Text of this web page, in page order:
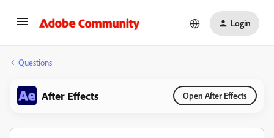
Login
Questions
After Effects Open After Effects